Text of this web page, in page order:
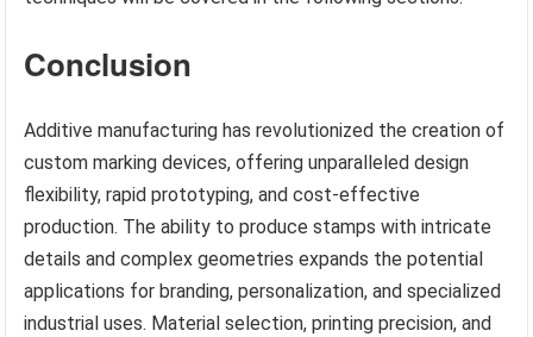
Conclusion
Additive manufacturing has revolutionized the creation of
custom marking devices, offering unparalleled design
flexibility, rapid prototyping, and cost-effective
production. The ability to produce stamps with intricate
details and complex geometries expands the potential
applications for branding, personalization, and specialized
industrial uses. Material selection, printing precision, and